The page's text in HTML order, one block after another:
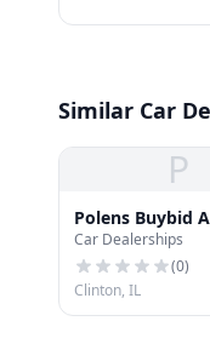
Similar Car
P
Polens Buybid
Exchange Inc.
Car Dealerships
(0)
Clinton, IL